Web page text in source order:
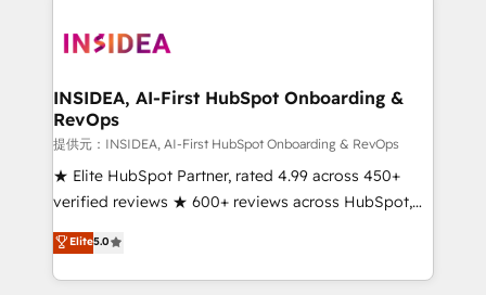
multi-region migrations to AI-powered automation,
scale. 🏆 HubSpot’s CEO called us “the partner of the
future.” Others agree it is proof of trust built through
measurable impact.
INSIDEA, AI-First HubSpot Onboarding &
RevOps
提供元：INSIDEA, AI-First HubSpot Onboarding & RevOps
★ Elite HubSpot Partner, rated 4.99 across 450+
verified reviews ★ 600+ reviews across HubSpot,
G2 & Clutch ★ 150+ in-house HubSpot-certified
experts ★ 1,500+ implementations across 25+
countries ★ AI-first, RevOps-led, onboarding-
Elite5.0